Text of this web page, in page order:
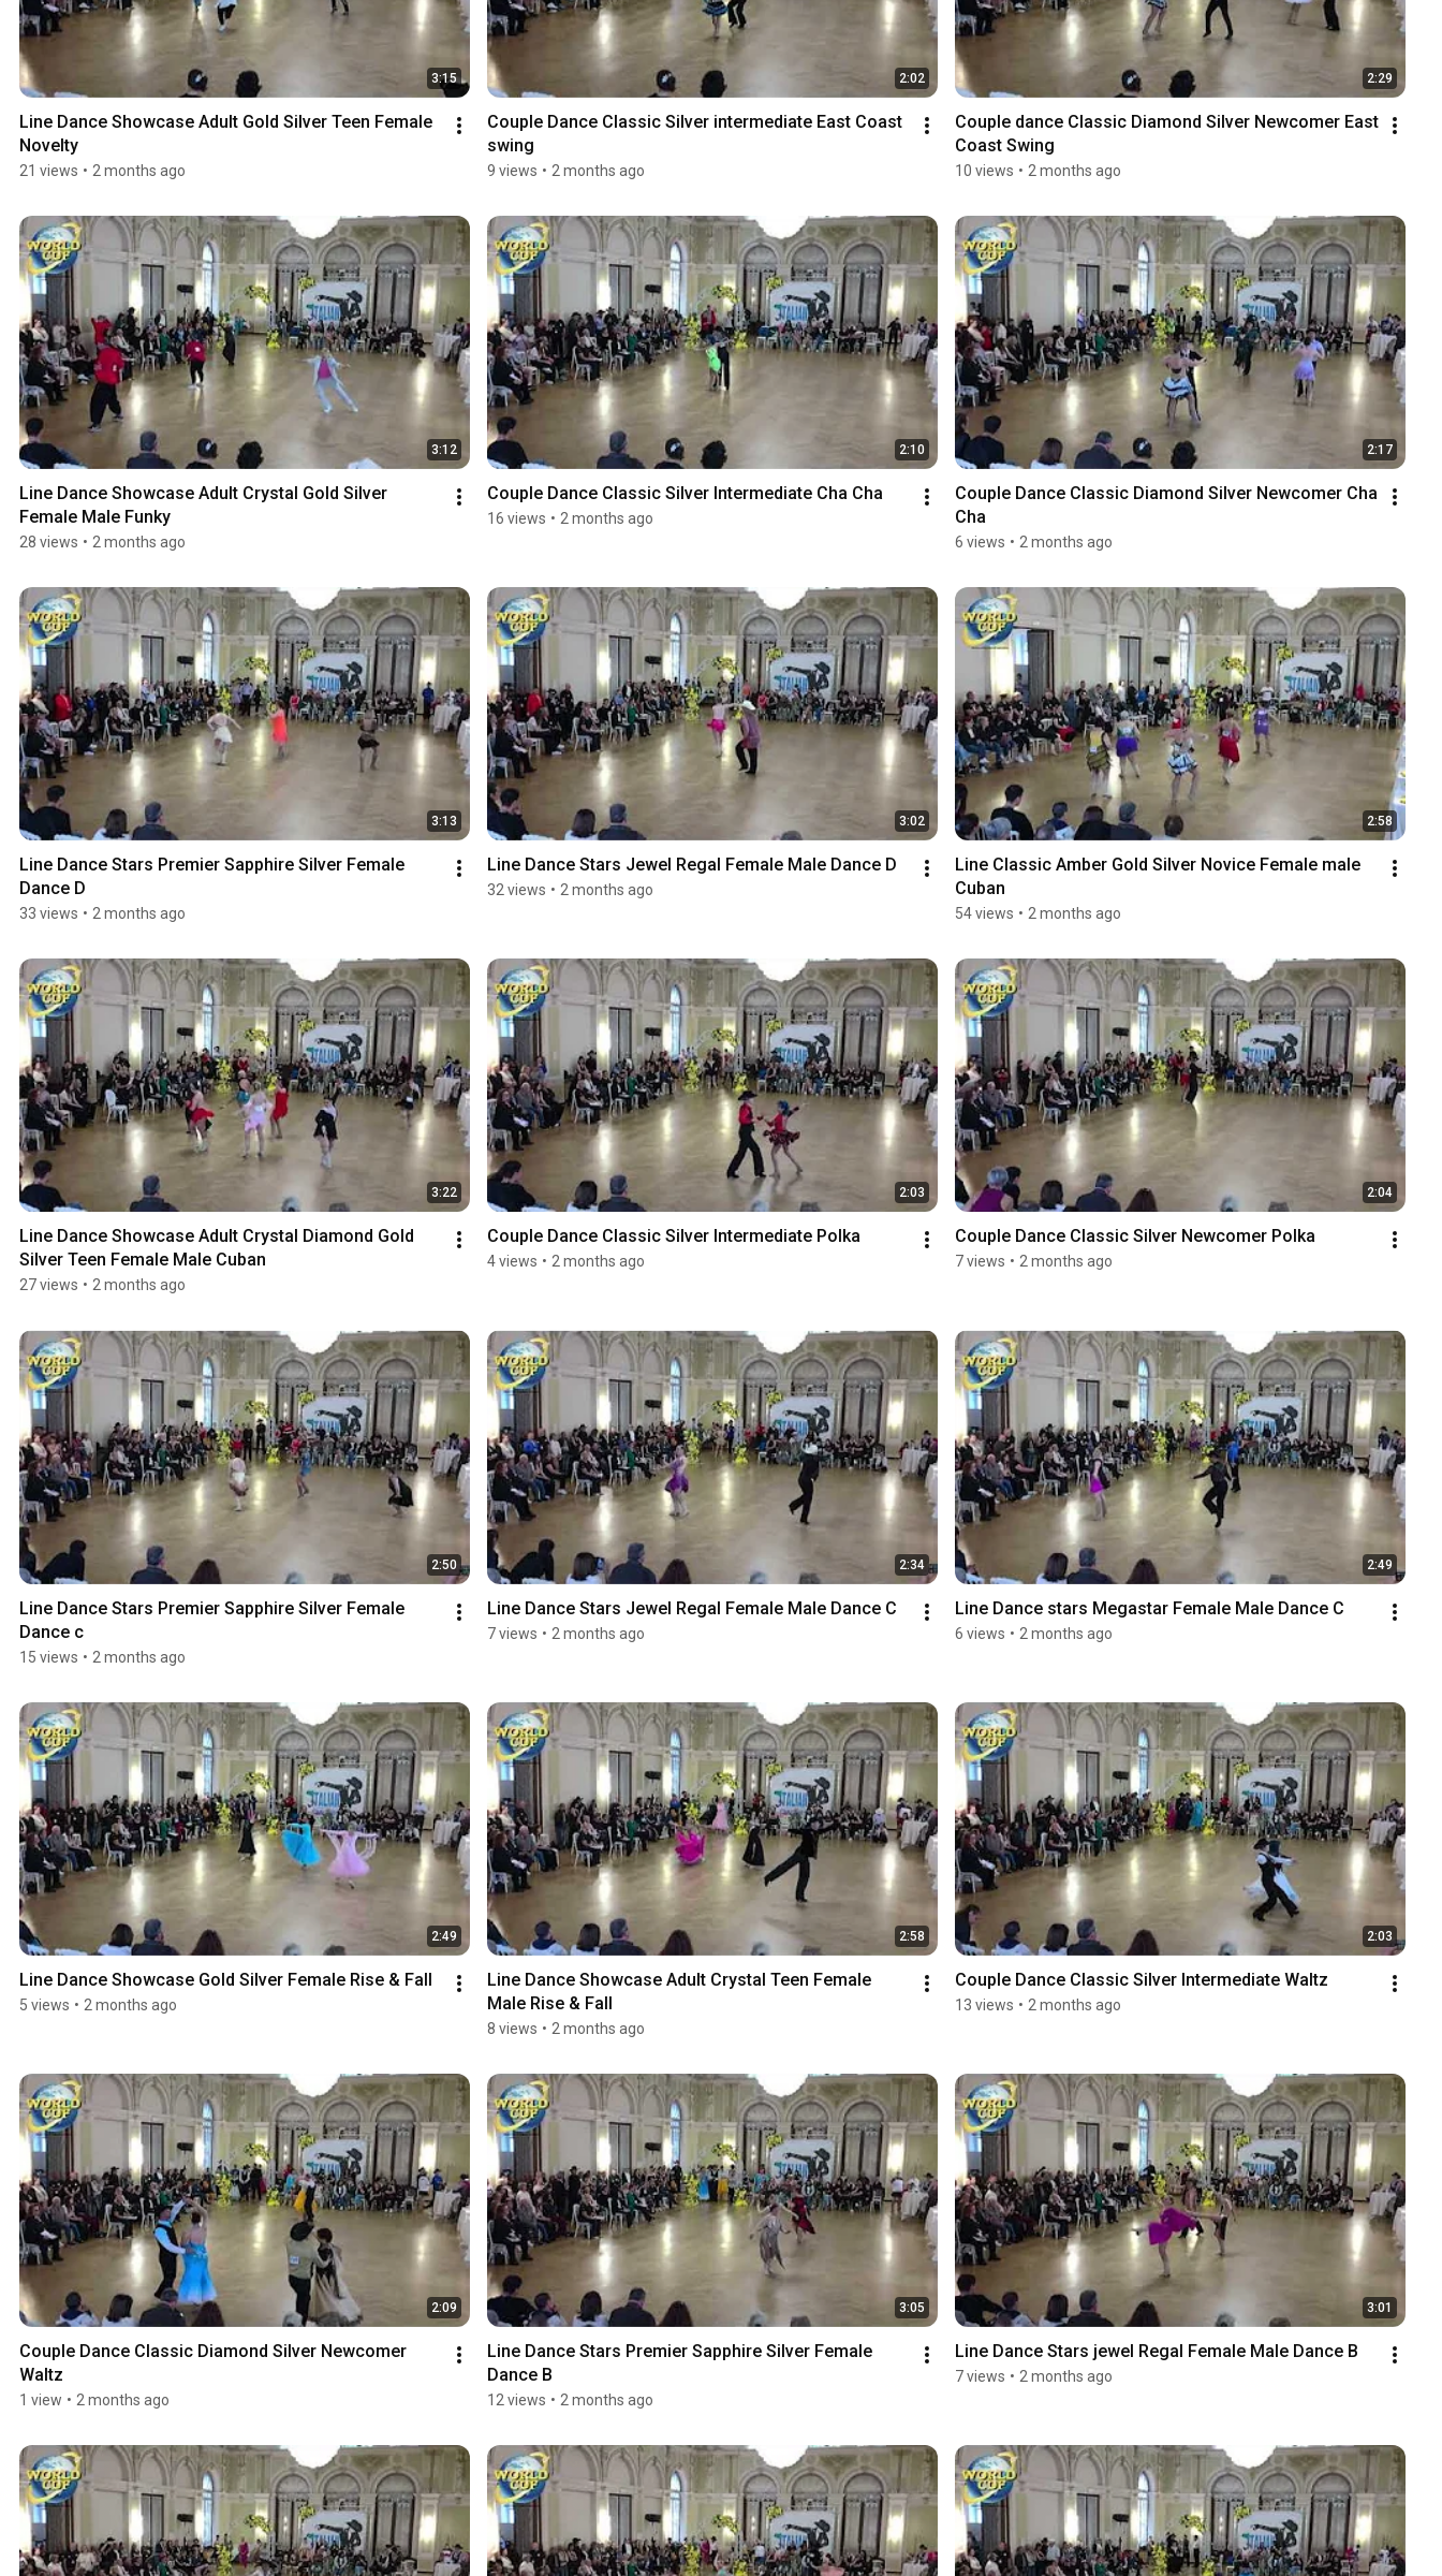
3:15
Line Dance Showcase Adult Gold Silver Teen Female
Novelty
21 views • 2 months ago
2:02
Couple Dance Classic Silver intermediate East Coast
swing
9 views • 2 months ago
2:29
Couple dance Classic Diamond Silver Newcomer East
Coast Swing
10 views • 2 months ago
3:12
Line Dance Showcase Adult Crystal Gold Silver
Female Male Funky
28 views • 2 months ago
2:10
Couple Dance Classic Silver Intermediate Cha Cha
16 views • 2 months ago
2:17
Couple Dance Classic Diamond Silver Newcomer Cha
Cha
6 views • 2 months ago
3:13
Line Dance Stars Premier Sapphire Silver Female
Dance D
33 views • 2 months ago
3:02
Line Dance Stars Jewel Regal Female Male Dance D
32 views • 2 months ago
2:58
Line Classic Amber Gold Silver Novice Female male
Cuban
54 views • 2 months ago
3:22
Line Dance Showcase Adult Crystal Diamond Gold
Silver Teen Female Male Cuban
27 views • 2 months ago
2:03
Couple Dance Classic Silver Intermediate Polka
4 views • 2 months ago
2:04
Couple Dance Classic Silver Newcomer Polka
7 views • 2 months ago
2:50
Line Dance Stars Premier Sapphire Silver Female
Dance c
15 views • 2 months ago
2:34
Line Dance Stars Jewel Regal Female Male Dance C
7 views • 2 months ago
2:49
Line Dance stars Megastar Female Male Dance C
6 views • 2 months ago
2:49
Line Dance Showcase Gold Silver Female Rise & Fall
5 views • 2 months ago
2:58
Line Dance Showcase Adult Crystal Teen Female
Male Rise & Fall
8 views • 2 months ago
2:03
Couple Dance Classic Silver Intermediate Waltz
13 views • 2 months ago
2:09
Couple Dance Classic Diamond Silver Newcomer
Waltz
1 view • 2 months ago
3:05
Line Dance Stars Premier Sapphire Silver Female
Dance B
12 views • 2 months ago
3:01
Line Dance Stars jewel Regal Female Male Dance B
7 views • 2 months ago